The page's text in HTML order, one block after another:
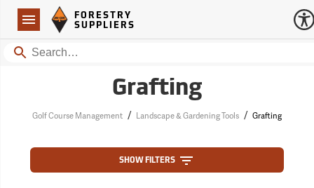
Navigation
Forestry Suppliers Logo
FORESTRY
SUPPLIERS
Search
Grafting
Golf Course Management / Landscape & Gardening Tools / Grafting
SHOW FILTERS